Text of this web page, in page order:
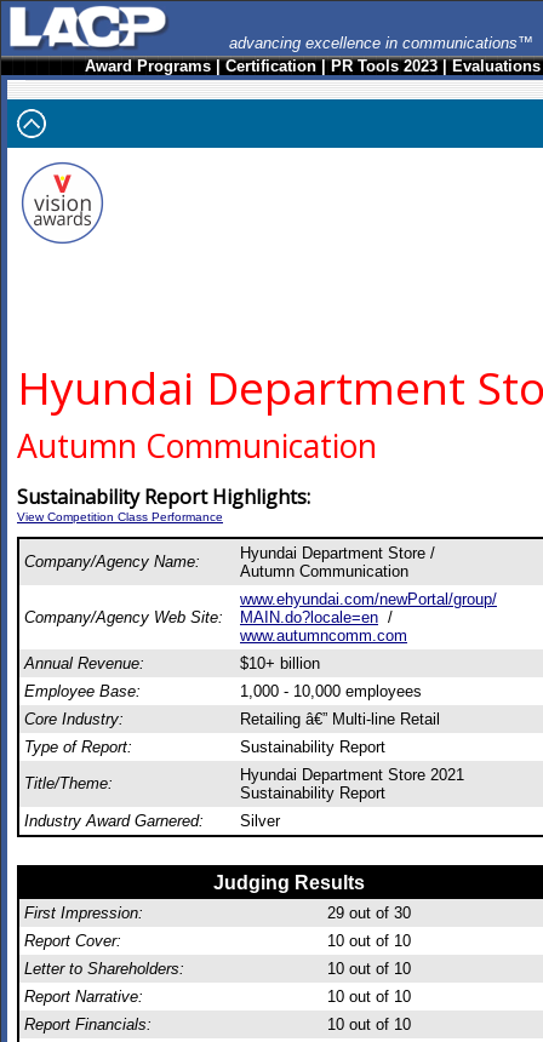
advancing excellence in communications™
Award Programs|Certification|PR Tools 2023|Evaluations
Hyundai Department
Autumn Communication
Sustainability Report Highlights:
View Competition Class Performance
Company/Agency Name:
Hyundai Department Store /
Autumn Communication
Company/Agency Web Site:
www.ehyundai.com/newPortal/group/
MAIN.do?locale=en /
www.autumncomm.com
Annual Revenue:
$10+ billion
Employee Base:
1,000 - 10,000 employees
Core Industry:
Retailing â€” Multi-line Retail
Type of Report:
Sustainability Report
Title/Theme:
Hyundai Department Store 2021
Sustainability Report
Industry Award Garnered:
Silver
Judging Results
First Impression: 29 out of 30
Report Cover:
10 out of 10
Letter to Shareholders:
10 out of 10
Report Narrative:
10 out of 10
Report Financials:
10 out of 10